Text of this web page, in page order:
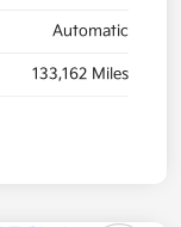
Automatic
133,162 Miles